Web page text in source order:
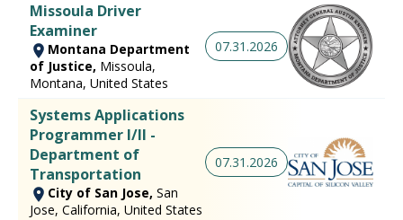
Missoula Driver
Examiner
Montana Department
of Justice, Missoula,
Montana, United States
07.31.2026
Systems Applications
Programmer I/II -
Department of
Transportation
City of San Jose, San
Jose, California, United States
07.31.2026